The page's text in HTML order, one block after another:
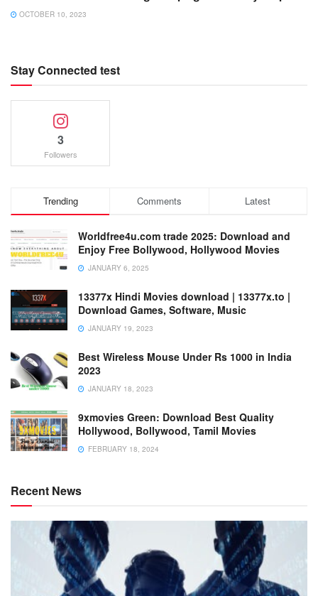
OCTOBER 10, 2023
Stay Connected test
3
Followers
Trending Comments Latest
Worldfree4u.com trade 2025: Download and
Enjoy Free Bollywood, Hollywood Movies
JANUARY 6, 2025
13377x Hindi Movies download | 13377x.to |
Download Games, Software, Music
JANUARY 19, 2023
Best Wireless Mouse Under Rs 1000 in India
2023
JANUARY 18, 2023
9xmovies Green: Download Best Quality
Hollywood, Bollywood, Tamil Movies
FEBRUARY 18, 2024
Recent News